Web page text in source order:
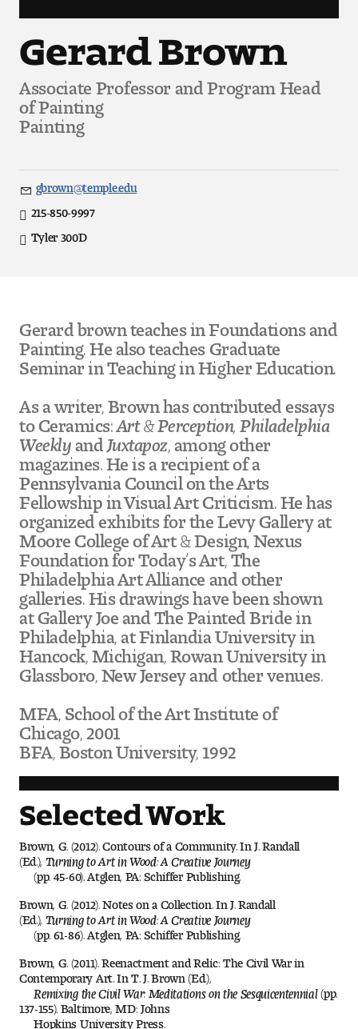
Design and Illustration
Visual Studies
Architecture Foundations
Courses for All Students
Admissions
Why Choose Tyler
First-year Admissions
Transfer Admissions
Graduate Admissions
Financial Aid and Scholarships
Request Information
Visit and Tour
Student Experience
Facilities and Studio Spaces
Academic Advising
Our Community in Philadelphia
Study Abroad
Clubs and Organizations
Digital Tool Requirements
Gerard Brown
Associate Professor and Program Head
of Painting
Painting
Email
gbrown@temple.edu
Direct
215-850-9997
Office
Tyler 300D
Gerard brown teaches in Foundations and
Painting. He also teaches Graduate
Seminar in Teaching in Higher Education.
As a writer, Brown has contributed essays
to Ceramics: Art & Perception, Philadelphia
Weekly and Juxtapoz, among other
magazines. He is a recipient of a
Pennsylvania Council on the Arts
Fellowship in Visual Art Criticism. He has
organized exhibits for the Levy Gallery at
Moore College of Art & Design, Nexus
Foundation for Today’s Art, The
Philadelphia Art Alliance and other
galleries. His drawings have been shown
at Gallery Joe and The Painted Bride in
Philadelphia, at Finlandia University in
Hancock, Michigan, Rowan University in
Glassboro, New Jersey and other venues.
MFA, School of the Art Institute of
Chicago, 2001
BFA, Boston University, 1992
Selected Work
Brown, G. (2012). Contours of a Community. In J. Randall
(Ed.), Turning to Art in Wood: A Creative Journey
(pp. 45-60). Atglen, PA: Schiffer Publishing.
Brown, G. (2012). Notes on a Collection. In J. Randall
(Ed.), Turning to Art in Wood: A Creative Journey
(pp. 61-86). Atglen, PA: Schiffer Publishing.
Brown, G. (2011). Reenactment and Relic: The Civil War in
Contemporary Art. In T. J. Brown (Ed.),
Remixing the Civil War: Meditations on the Sesquicentennial(pp.
137-155). Baltimore, MD: Johns
Hopkins University Press.